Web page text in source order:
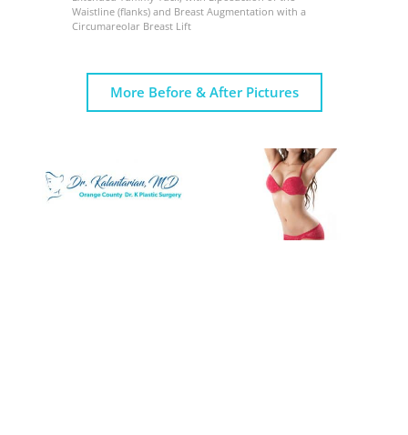
Waistline (flanks) and Breast Augmentation with a
Circumareolar Breast Lift
More Before & After Pictures